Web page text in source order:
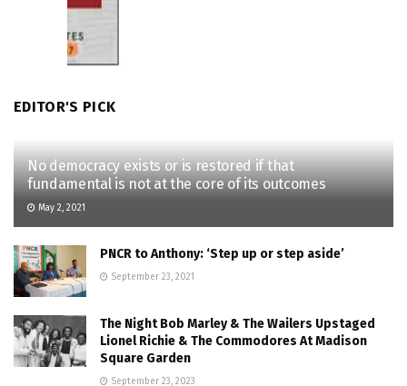
EDITOR'S PICK
No democracy exists or is restored if that
fundamental is not at the core of its outcomes
May 2, 2021
PNCR to Anthony: ‘Step up or step aside’
September 23, 2021
The Night Bob Marley & The Wailers Upstaged
Lionel Richie & The Commodores At Madison
Square Garden
September 23, 2023